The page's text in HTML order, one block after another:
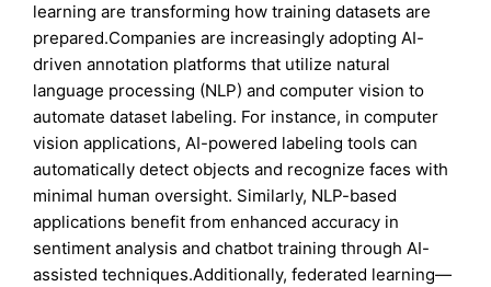
learning are transforming how training datasets are
prepared.Companies are increasingly adopting AI-
driven annotation platforms that utilize natural
language processing (NLP) and computer vision to
automate dataset labeling. For instance, in computer
vision applications, AI-powered labeling tools can
automatically detect objects and recognize faces with
minimal human oversight. Similarly, NLP-based
applications benefit from enhanced accuracy in
sentiment analysis and chatbot training through AI-
assisted techniques.Additionally, federated learning—